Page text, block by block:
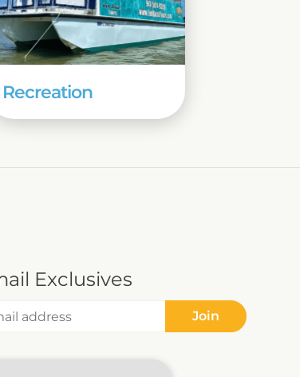
Recreation
Exclusives
Join